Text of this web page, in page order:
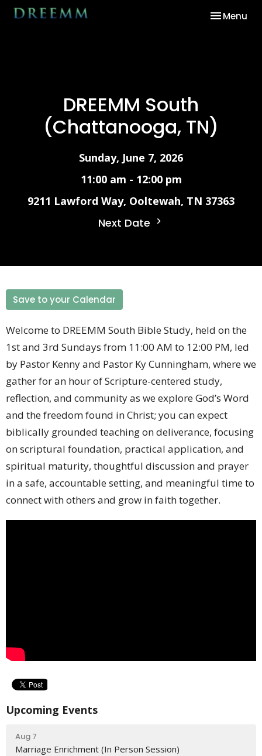
Toggle
Menu
DREEMM South
(Chattanooga, TN)
Sunday, June 7, 2026
11:00 am - 12:00 pm
9211 Lawford Way, Ooltewah, TN 37363
Next Date
Save to your Calendar
Welcome to DREEMM South Bible Study, held on the
1st and 3rd Sundays from 11:00 AM to 12:00 PM, led
by Pastor Kenny and Pastor Ky Cunningham, where we
gather for an hour of Scripture-centered study,
reflection, and community as we explore God’s Word
and the freedom found in Christ; you can expect
biblically grounded teaching on deliverance, focusing
on scriptural foundation, practical application, and
spiritual maturity, thoughtful discussion and prayer
in a safe, accountable setting, and meaningful time to
connect with others and grow in faith together.
Upcoming Events
Aug 7
Marriage Enrichment (In Person Session)